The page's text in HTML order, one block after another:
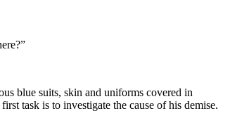
blue suits, skin and uniforms covered in
task is to investigate the cause of his demise.